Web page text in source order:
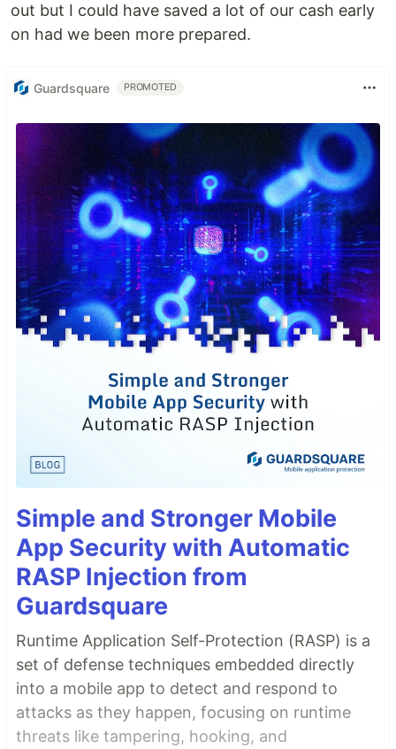
out but I could have saved a lot of our cash early
on had we been more prepared.
Guardsquare PROMOTED
Simple and Stronger Mobile
App Security with Automatic
RASP Injection from
Guardsquare
Runtime Application Self-Protection (RASP) is a
set of defense techniques embedded directly
into a mobile app to detect and respond to
attacks as they happen, focusing on runtime
threats like tampering, hooking, and